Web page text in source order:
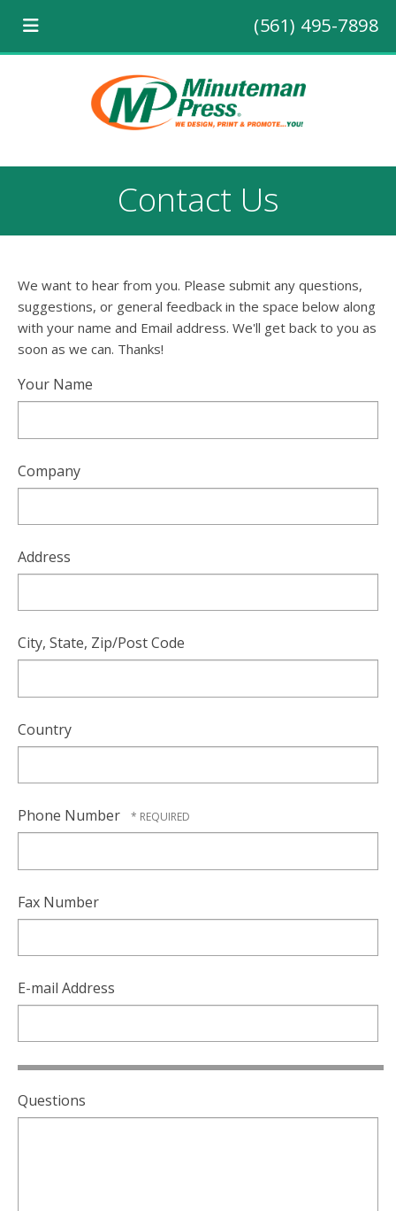
(561) 495-7898
Contact Us
We want to hear from you. Please submit any questions,
suggestions, or general feedback in the space below along
with your name and Email address. We'll get back to you as
soon as we can. Thanks!
Your Name
Company
Address
City, State, Zip/Post Code
Country
Phone Number
Fax Number
E-mail Address
Questions